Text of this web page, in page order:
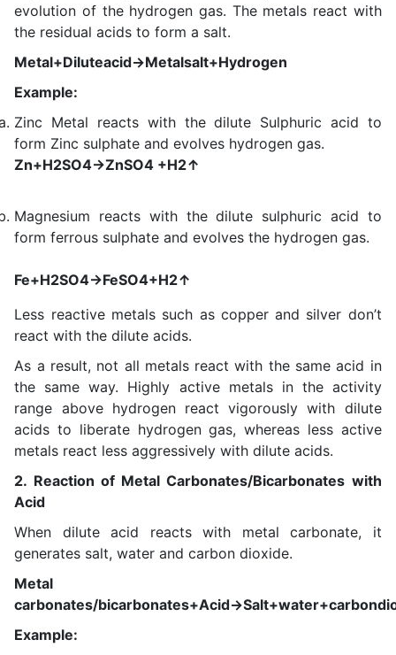
evolution of the hydrogen gas. The metals react with
the residual acids to form a salt.
Metal+Diluteacid→Metalsalt+Hydrogen
Example:
Zinc Metal reacts with the dilute Sulphuric acid to
form Zinc sulphate and evolves hydrogen gas.
Zn+H2SO4→ZnSO4 +H2↑
Magnesium reacts with the dilute sulphuric acid to
form ferrous sulphate and evolves the hydrogen gas.
Fe+H2SO4→FeSO4+H2↑
Less reactive metals such as copper and silver don’t
react with the dilute acids.
As a result, not all metals react with the same acid in
the same way. Highly active metals in the activity
range above hydrogen react vigorously with dilute
acids to liberate hydrogen gas, whereas less active
metals react less aggressively with dilute acids.
2. Reaction of Metal Carbonates/Bicarbonates with
Acid
When dilute acid reacts with metal carbonate, it
generates salt, water and carbon dioxide.
Metal
carbonates/
Example: